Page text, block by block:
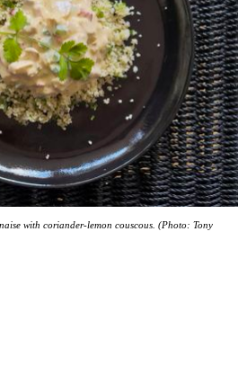
with coriander-lemon couscous. (Photo: Tony